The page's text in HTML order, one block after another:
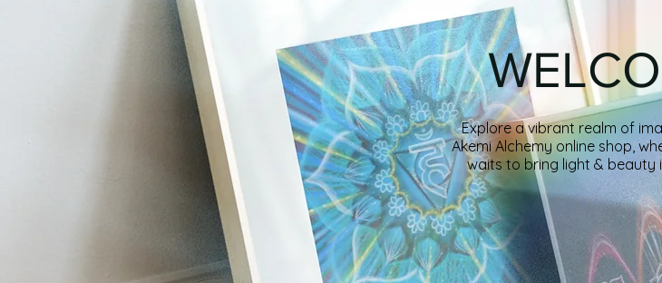
Explore a vibrant realm of
Akemi Alchemy online shop,
waits to bring light & beauty